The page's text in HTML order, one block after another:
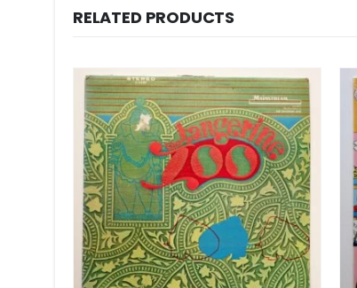
RELATED PRODUCTS